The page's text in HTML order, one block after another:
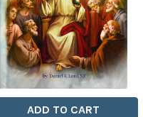
ADD TO CART